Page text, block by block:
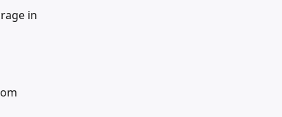
in